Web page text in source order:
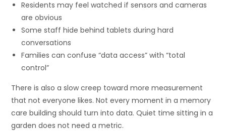
Residents may feel watched if sensors and cameras
are obvious
Some staff hide behind tablets during hard
conversations
Families can confuse “data access” with “total
control”
There is also a slow creep toward more measurement
that not everyone likes. Not every moment in a memory
care building should turn into data. Quiet time sitting in a
garden does not need a metric.